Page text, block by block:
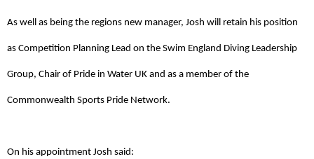
As well as being the regions new manager, Josh will retain his position
as Competition Planning Lead on the Swim England Diving Leadership
Group, Chair of Pride in Water UK and as a member of the
Commonwealth Sports Pride Network.
On his appointment Josh said: